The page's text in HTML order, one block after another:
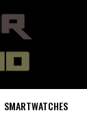
SMARTWATCHES